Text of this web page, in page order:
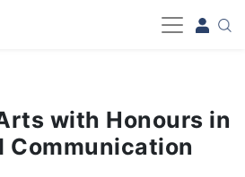
with Honours in
Communication